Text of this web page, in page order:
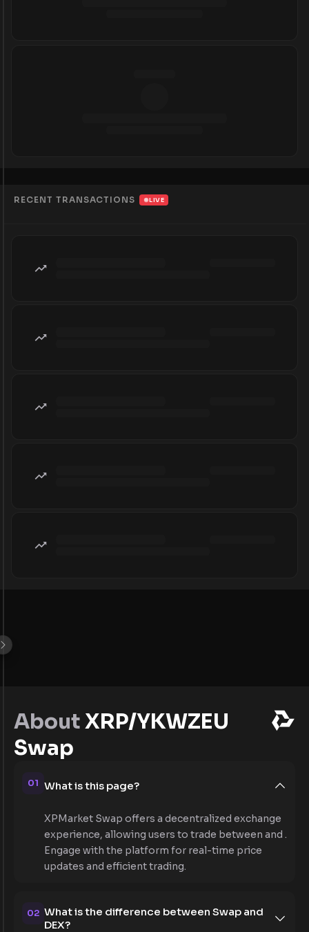
RECENT TRANSACTIONS LIVE
AboutXRP/YKWZEU
Swap
01 What is this page?
XPMarket Swap offers a decentralized exchange
experience, allowing users to trade between and .
Engage with the platform for real-time price
updates and efficient trading.
02 What is the difference between Swap and
DEX?